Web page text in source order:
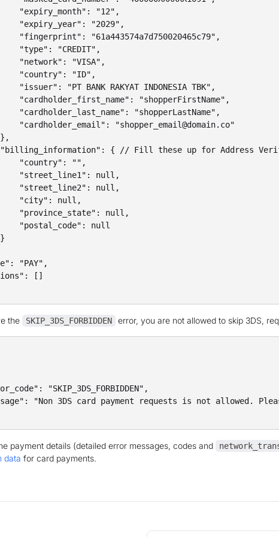
"12",
"2029",
"61a443574a7d750020465c79",
"CREDIT",
"VISA",
"ID",
"PT BANK RAKYAT INDONESIA TBK",
"shopperFirstName",
"shopperLastName",
"shopper_email@domain.co"
{ // Fill these up for Address
"",
null,
null,
null,
null,
null
"PAY",
[]
the SKIP_3DS_FORBIDDEN error, you are not allowed to skip 3DS,
"SKIP_3DS_FORBIDDEN",
"Non 3DS card payment requests is not allowed.
payment details (detailed error messages, codes and
data for card payments.